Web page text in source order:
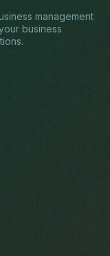
management
business